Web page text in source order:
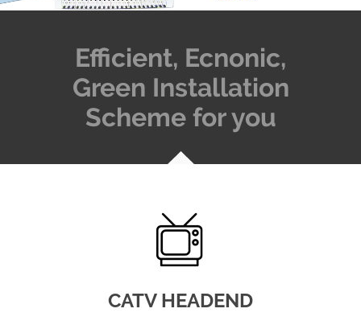
Efficient, Ecnonic,
Green Installation
Scheme for you
CATV HEADEND